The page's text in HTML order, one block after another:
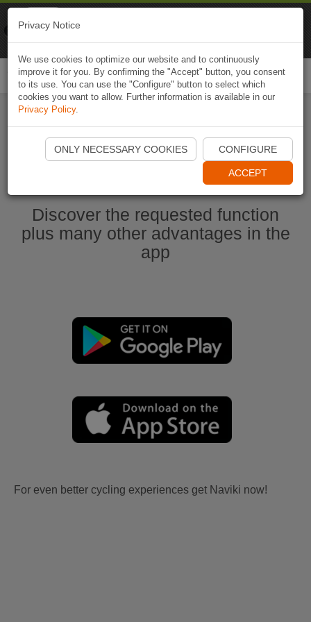
Start Naviki App
Discover the requested function
plus many other advantages in the
app
For even better cycling experiences get Naviki now!
Privacy Notice
We use cookies to optimize our website and to continuously
improve it for you. By confirming the "Accept" button, you consent
to its use. You can use the "Configure" button to select which
cookies you want to allow. Further information is available in our
Privacy Policy.
ONLY NECESSARY COOKIES CONFIGURE
ACCEPT
Naviki